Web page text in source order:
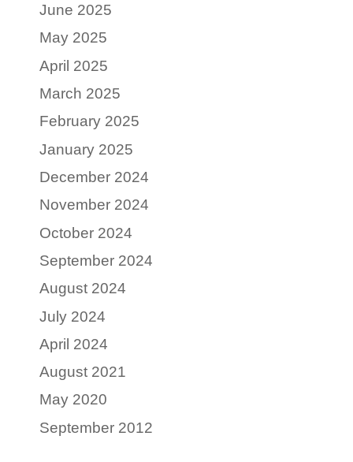
June 2025
May 2025
April 2025
March 2025
February 2025
January 2025
December 2024
November 2024
October 2024
September 2024
August 2024
July 2024
April 2024
August 2021
May 2020
September 2012